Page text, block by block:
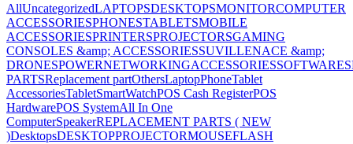
AllUncategorizedLAPTOPSDESKTOPSMONITORCOMPUTER
ACCESSORIESPHONESTABLETSMOBILE
ACCESSORIESPRINTERSPROJECTORSGAMING
CONSOLES &amp; ACCESSORIESSUVILLENACE &amp;
DRONESPOWERNETWORKINGACCESSORIESSOFTWARES
PARTSReplacement partOthersLaptopPhoneTablet
AccessoriesTabletSmartWatchPOS Cash RegisterPOS
HardwarePOS SystemAll In One
ComputerSpeakerREPLACEMENT PARTS ( NEW
)DesktopsDESKTOPPROJECTORMOUSEFLASH